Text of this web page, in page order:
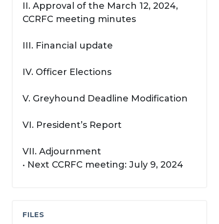
II. Approval of the March 12, 2024,
CCRFC meeting minutes
III. Financial update
IV. Officer Elections
V. Greyhound Deadline Modification
VI. President’s Report
VII. Adjournment
• Next CCRFC meeting: July 9, 2024
FILES